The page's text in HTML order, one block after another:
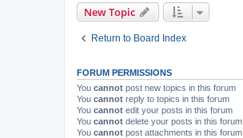
New Topic
Return to Board Index
FORUM PERMISSIONS
You cannot post new topics in this forum
You cannot reply to topics in this forum
You cannot edit your posts in this forum
You cannot delete your posts in this forum
You cannot post attachments in this forum